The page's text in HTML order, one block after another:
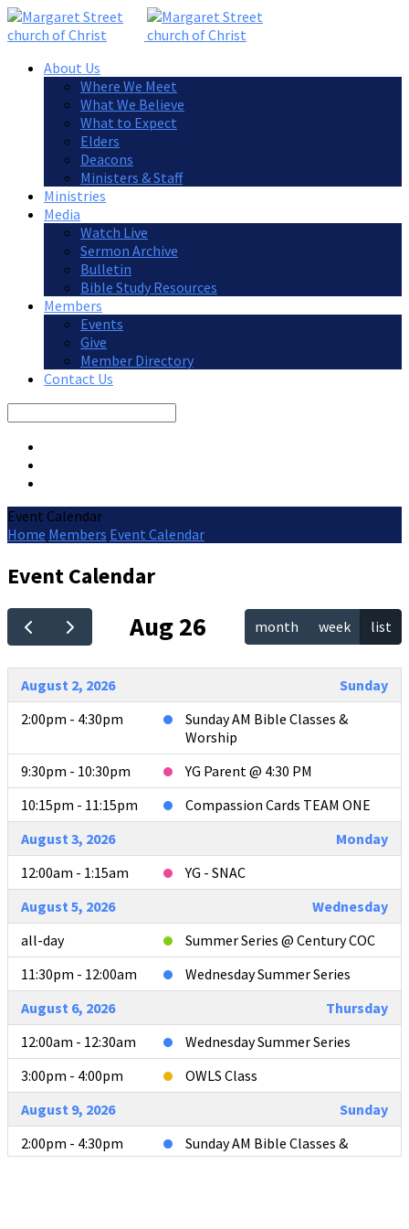
About Us
Where We Meet
What We Believe
What to Expect
Elders
Deacons
Ministers & Staff
Ministries
Media
Watch Live
Sermon Archive
Bulletin
Bible Study Resources
Members
Events
Give
Member Directory
Contact Us
Event Calendar
Home Members Event Calendar
Event Calendar
Aug 26 month week list
August 2, 2026
Sunday
2:00pm - 4:30pm
Sunday AM Bible Classes &
Worship
9:30pm - 10:30pm
YG Parent @ 4:30 PM
10:15pm - 11:15pm
Compassion Cards TEAM ONE
August 3, 2026
Monday
12:00am - 1:15am
YG - SNAC
August 5, 2026
Wednesday
all-day
Summer Series @ Century COC
11:30pm - 12:00am
Wednesday Summer Series
August 6, 2026
Thursday
12:00am - 12:30am
Wednesday Summer Series
3:00pm - 4:00pm
OWLS Class
August 9, 2026
Sunday
2:00pm - 4:30pm
Sunday AM Bible Classes &
Worship